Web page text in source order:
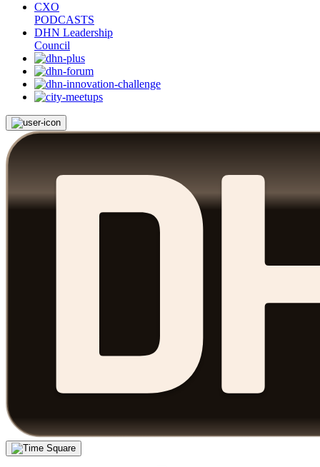
CXO
PODCASTS
DHN Leadership
Council